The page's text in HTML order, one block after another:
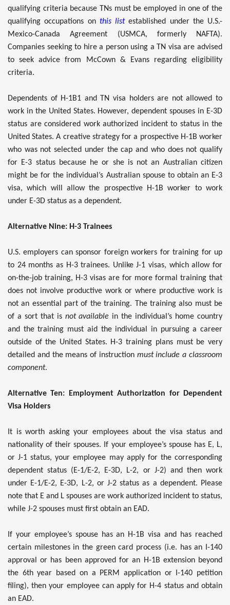
qualifying criteria because TNs must be employed in one of the
qualifying occupations on this listestablished under the U.S.-
Mexico-Canada Agreement (USMCA, formerly NAFTA).
Companies seeking to hire a person using a TN visa are advised
to seek advice from McCown & Evans regarding eligibility
criteria.
Dependents of H-1B1 and TN visa holders are not allowed to
work in the United States. However, dependent spouses in E-3D
status are considered work authorized incident to status in the
United States. A creative strategy for a prospective H-1B worker
who was not selected under the cap and who does not qualify
for E-3 status because he or she is not an Australian citizen
might be for the individual’s Australian spouse to obtain an E-3
visa, which will allow the prospective H-1B worker to work
under E-3D status as a dependent.
Alternative Nine: H-3 Trainees
U.S. employers can sponsor foreign workers for training for up
to 24 months as H-3 trainees. Unlike J-1 visas, which allow for
on-the-job training, H-3 visas are for more formal training that
does not involve productive work or where productive work is
not an essential part of the training. The training also must be
of a sort that is not available in the individual’s home country
and the training must aid the individual in pursuing a career
outside of the United States. H-3 training plans must be very
detailed and the means of instruction must include a classroom
component.
Alternative Ten: Employment Authorization for Dependent
Visa Holders
It is worth asking your employees about the visa status and
nationality of their spouses. If your employee’s spouse has E, L,
or J-1 status, your employee may apply for the corresponding
dependent status (E-1/E-2, E-3D, L-2, or J-2) and then work
under E-1/E-2, E-3D, L-2, or J-2 status as a dependent. Please
note that E and L spouses are work authorized incident to status,
while J-2 spouses must first obtain an EAD.
If your employee’s spouse has an H-1B visa and has reached
certain milestones in the green card process (i.e. has an I-140
approval or has been approved for an H-1B extension beyond
the 6th year based on a PERM application or I-140 petition
filing), then your employee can apply for H-4 status and obtain
an EAD.